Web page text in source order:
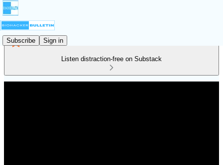
Subscribe Sign in
Listen distraction-free on Substack